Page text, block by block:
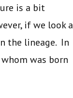
is a bit
if we look
the lineage. In
was born